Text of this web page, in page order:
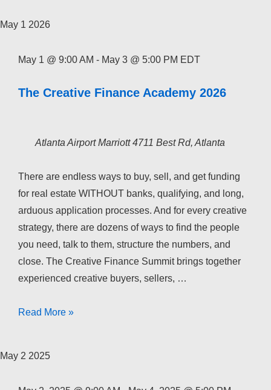
May 1 2026
May 1 @ 9:00 AM - May 3 @ 5:00 PM EDT
The Creative Finance Academy 2026
Atlanta Airport Marriott4711 Best Rd, Atlanta
There are endless ways to buy, sell, and get funding
for real estate WITHOUT banks, qualifying, and long,
arduous application processes. And for every creative
strategy, there are dozens of ways to find the people
you need, talk to them, structure the numbers, and
close. The Creative Finance Summit brings together
experienced creative buyers, sellers, …
The
Academy
Read More »
May 2 2025